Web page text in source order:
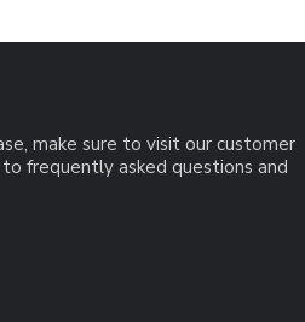
make sure to visit our customer
frequently asked questions and